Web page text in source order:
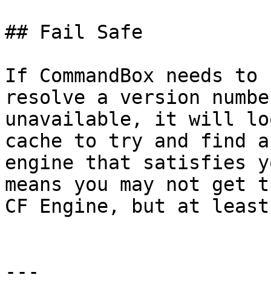
## Fail Safe
If CommandBox needs
resolve a version
unavailable, it will
cache to try and find
engine that satisfies
means you may not
CF Engine, but at
---